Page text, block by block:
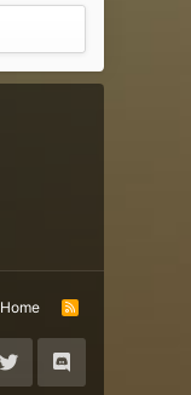
Home
R
S